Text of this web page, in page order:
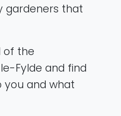
gardeners that
of the
Fylde and find
you and what